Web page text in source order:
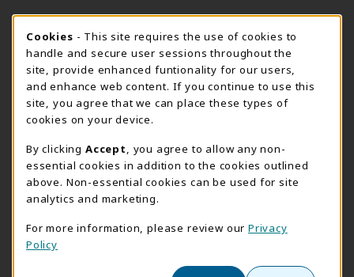
Thursday 8:30AM - 4:30PM
OPEN
Special Closing
View All Store Hours
LOCATION & CONTACT
AACC Bookstore
410-777-2220
101 College Parkway - Student Union 160
Cookie Usage Notification
Cookies - This site requires the use of cookies to
handle and secure user sessions throughout the
site, provide enhanced funtionality for our users,
and enhance web content. If you continue to use this
site, you agree that we can place these types of
cookies on your device.
By clicking Accept
, you agree to allow any non-
essential cookies in addition to the cookies outlined
above. Non-essential cookies can be used for site
analytics and marketing.
For more information, please review our Privacy
Policy